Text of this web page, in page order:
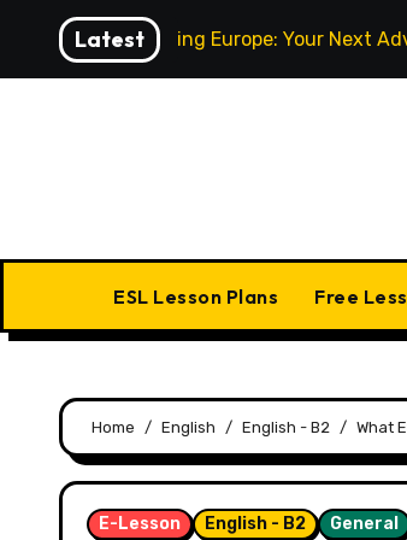
content
LatestExploring Europe: Your Next
HomeESL Lesson Plans Free
Home English English - B2 What
E-Lesson English - B2 General